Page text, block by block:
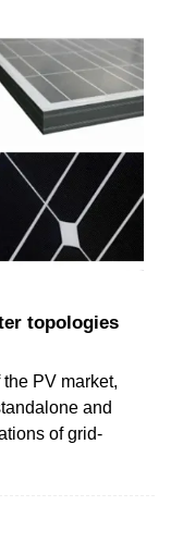
topologies
PV market,
and
of grid-